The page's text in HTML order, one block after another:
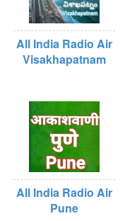
All India Radio Air
Visakhapatnam
All India Radio Air
Pune